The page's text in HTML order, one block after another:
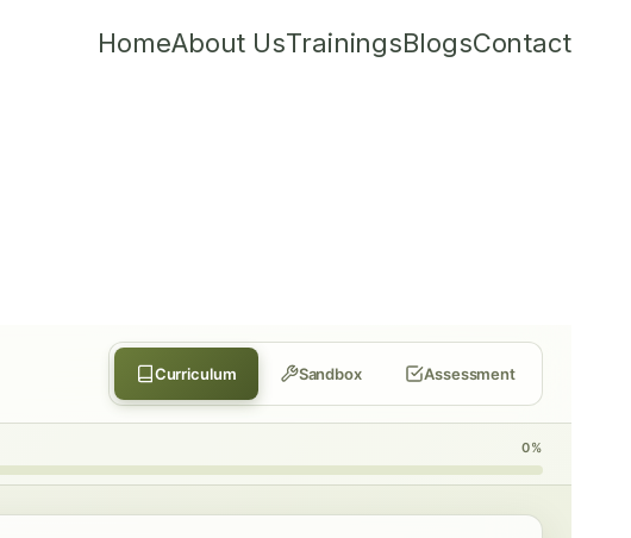
HomeAbout UsTrainingsBlogsContact
Curriculum Sandbox Assessment
0%